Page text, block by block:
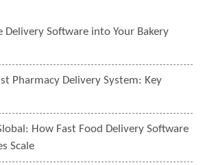
Delivery Software into Your Bakery
Pharmacy Delivery System: Key
How Fast Food Delivery Software
Scale